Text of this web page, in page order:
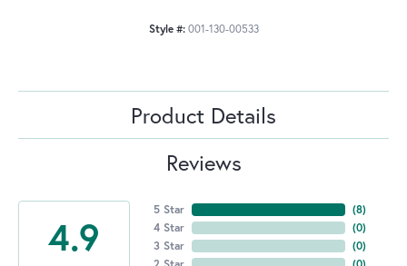
Style #: 001-130-00533
Product Details
Reviews
4.9
5 Star
4 Star
3 Star
(8)
(0)
(0)